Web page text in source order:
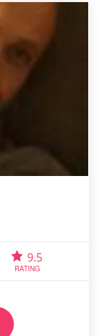
9.5
RATING